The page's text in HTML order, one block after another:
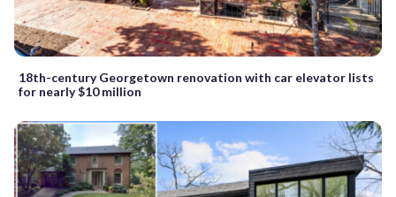
18th-century Georgetown renovation with car elevator lists
for nearly $10 million